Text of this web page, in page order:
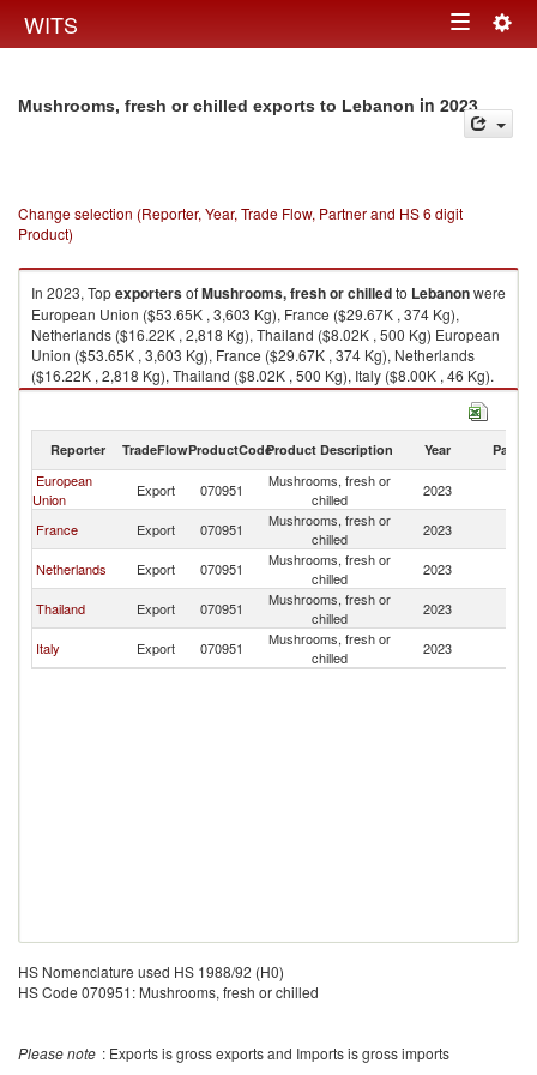
WITS Toggle
Mushrooms, fresh or chilled exports to Lebanon in 2023
Change selection (Reporter, Year, Trade Flow, Partner and HS 6 digit
Product)
In 2023, TopexportersofMushrooms, fresh or chilledto Lebanonwere
European Union ($53.65K , 3,603 Kg), France ($29.67K , 374 Kg),
Netherlands ($16.22K , 2,818 Kg), Thailand ($8.02K , 500 Kg) European
Union ($53.65K , 3,603 Kg), France ($29.67K , 374 Kg), Netherlands
($16.22K , 2,818 Kg), Thailand ($8.02K , 500 Kg), Italy ($8.00K , 46 Kg).
Reporter TradeFlowProductCodeProduct Description Year Partner
European
Union
Export 070951
Mushrooms, fresh or
chilled
2023
France Export 070951
Mushrooms, fresh or
chilled
2023
Netherlands Export 070951
Mushrooms, fresh or
chilled
2023
Thailand Export 070951
Mushrooms, fresh or
chilled
2023
Italy Export 070951
Mushrooms, fresh or
chilled
2023
HS Nomenclature used HS 1988/92 (H0)
HS Code 070951: Mushrooms, fresh or chilled
Please note : Exports is gross exports and Imports is gross imports